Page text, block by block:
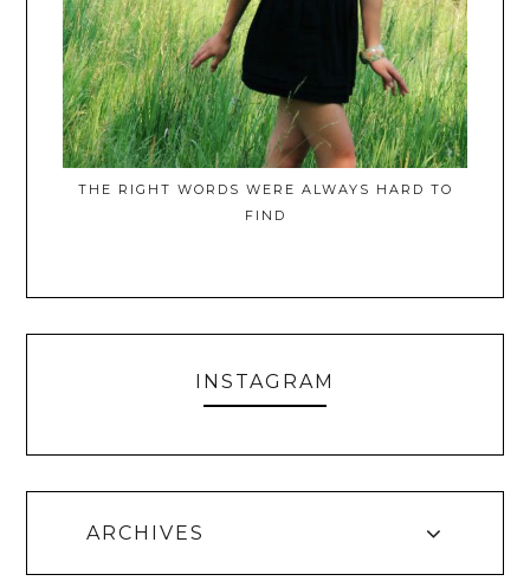
THE RIGHT WORDS WERE ALWAYS HARD TO
FIND
INSTAGRAM
ARCHIVES